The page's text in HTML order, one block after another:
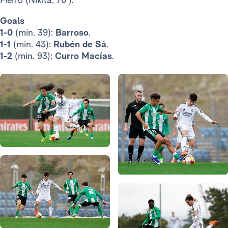
Goals
1-0 (min. 39): Barroso.
1-1 (min. 43): Rubén de Sá.
1-2 (min. 93): Curro Macías.